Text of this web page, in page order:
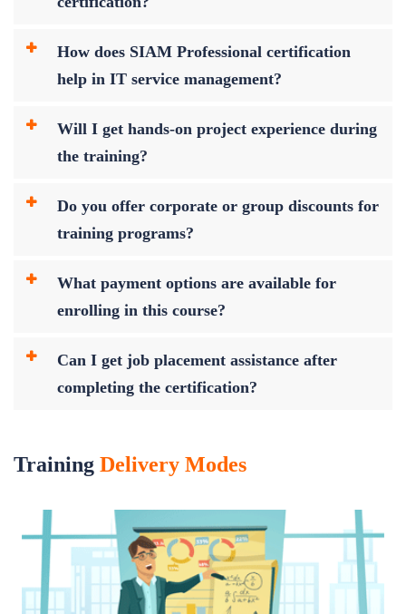
How does SIAM Professional certification
help in IT service management?
Will I get hands-on project experience during
the training?
Do you offer corporate or group discounts for
training programs?
What payment options are available for
enrolling in this course?
Can I get job placement assistance after
completing the certification?
Training Delivery Modes